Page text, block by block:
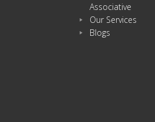
Associative
Our Services
Blogs